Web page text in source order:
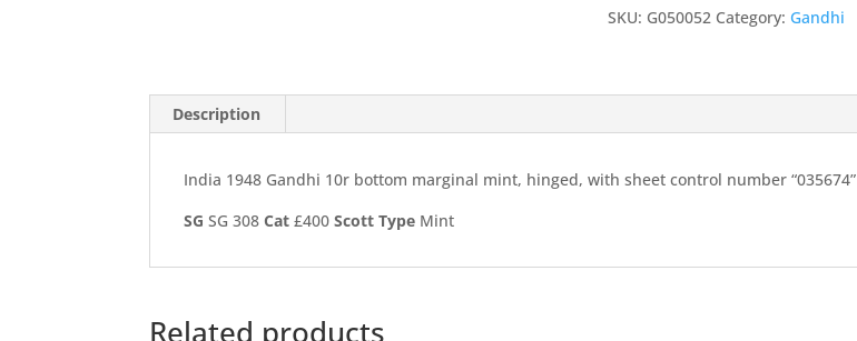
bottom
sheet
number
SKU: G050052 Category: Gandhi
Description
India 1948 Gandhi 10r bottom marginal mint, hinged, with sheet control number “035674”
SG SG 308 Cat £400 Scott Type Mint
Related products